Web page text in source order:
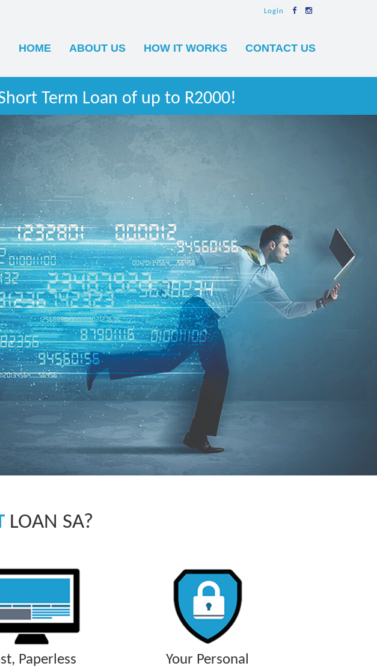
Login
HOME ABOUT US HOW IT WORKS CONTACT US
Term Loan of up to R2000!
LOAN SA?
Paperless
Your Personal